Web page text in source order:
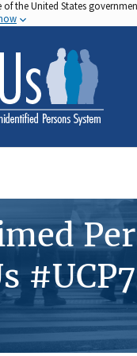
of the United States